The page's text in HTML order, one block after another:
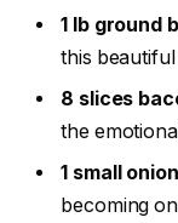
1 lb ground
this
8 slices
the
1 small
becoming